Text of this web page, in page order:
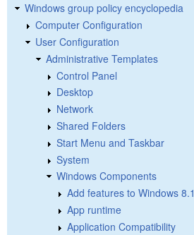
Windows group policy encyclopedia
Computer Configuration
User Configuration
Administrative Templates
Control Panel
Desktop
Network
Shared Folders
Start Menu and Taskbar
System
Windows Components
Add features to Windows 8.1
App runtime
Application Compatibility